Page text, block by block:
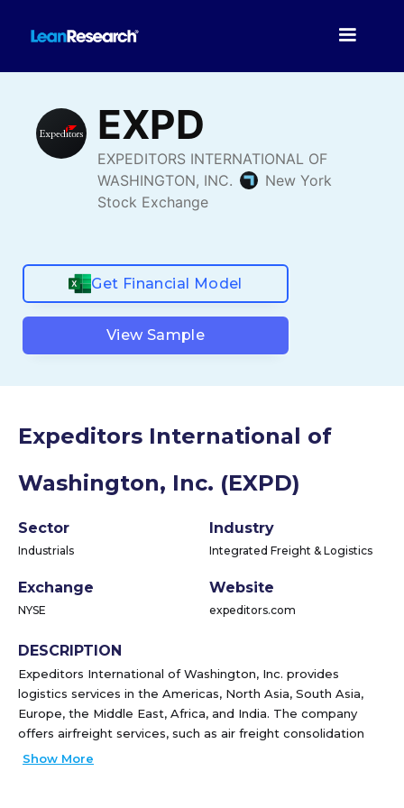
Get Financial Model
View Sample
Expeditors International of
Washington, Inc. (EXPD)
Sector
Industrials
Industry
Integrated Freight & Logistics
Exchange
NYSE
Website
expeditors.com
DESCRIPTION
Expeditors International of Washington, Inc. provides
logistics services in the Americas, North Asia, South Asia,
Europe, the Middle East, Africa, and India. The company
offers airfreight services, such as air freight consolidation
and forwarding; ocean freight and ocean services, including
Show More